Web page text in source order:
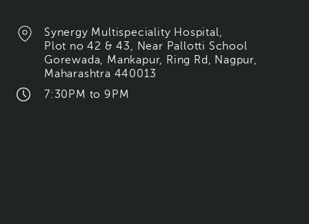
Synergy Multispeciality Hospital,
Plot no 42 & 43, Near Pallotti School
Gorewada, Mankapur, Ring Rd, Nagpur,
Maharashtra 440013
7:30PM to 9PM